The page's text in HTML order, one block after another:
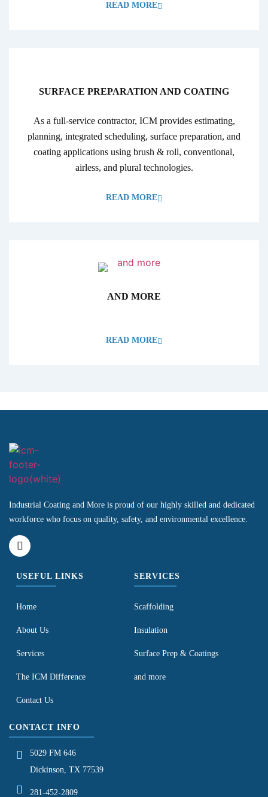
READ MORE
SURFACE PREPARATION AND COATING
As a full-service contractor, ICM provides estimating,
planning, integrated scheduling, surface preparation, and
coating applications using brush & roll, conventional,
airless, and plural technologies.
READ MORE
AND MORE
READ MORE
Industrial Coating and More is proud of our highly skilled and dedicated
workforce who focus on quality, safety, and environmental excellence.
USEFUL LINKS
Home
About Us
Services
The ICM Difference
Contact Us
SERVICES
Scaffolding
Insulation
Surface Prep & Coatings
and more
CONTACT INFO
5029 FM 646
Dickinson, TX 77539
281-452-2809